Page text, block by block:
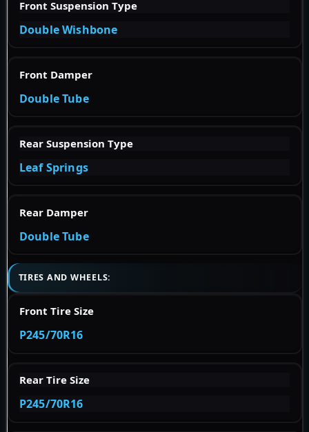
Front Suspension Type
Double Wishbone
Front Damper
Double Tube
Rear Suspension Type
Leaf Springs
Rear Damper
Double Tube
TIRES AND WHEELS:
Front Tire Size
P245/70R16
Rear Tire Size
P245/70R16